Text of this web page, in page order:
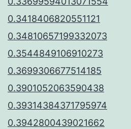
0.3418406820551121
0.34810657199332073
0.3544849106910273
0.3699306677514185
0.3901052063590438
0.39314384371795974
0.3942800439021662